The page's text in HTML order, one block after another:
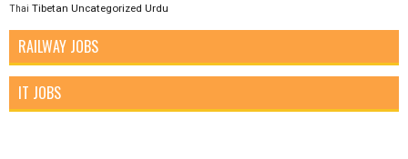
Thai Tibetan Uncategorized Urdu
RAILWAY JOBS
IT JOBS